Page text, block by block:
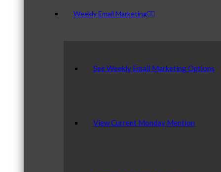
Weekly Email Marketing
See Weekly Email Marketing Options
View Current Monday Mention